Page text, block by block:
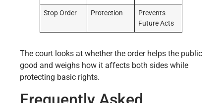
Stop Order Protection
Prevents
Future Acts
The court looks at whether the order helps the public
good and weighs how it affects both sides while
protecting basic rights.